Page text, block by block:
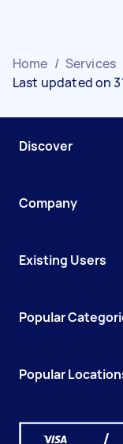
Home / Services
Last updated on
Discover
Company
Existing Users
Popular
Popular